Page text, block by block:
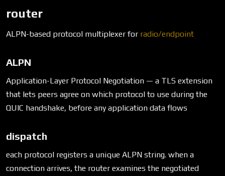
router
ALPN-based protocol multiplexer for radio/endpoint
ALPN
Application-Layer Protocol Negotiation — a TLS extension
that lets peers agree on which protocol to use during the
QUIC handshake, before any application data flows
dispatch
each protocol registers a unique ALPN string. when a
connection arrives, the router examines the negotiated